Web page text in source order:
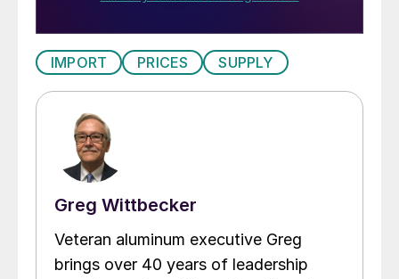
IMPORT PRICES SUPPLY
Greg Wittbecker
Veteran aluminum executive Greg
brings over 40 years of leadership